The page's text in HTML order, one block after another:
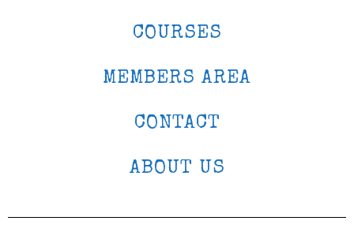
COURSES
MEMBERS AREA
CONTACT
ABOUT US